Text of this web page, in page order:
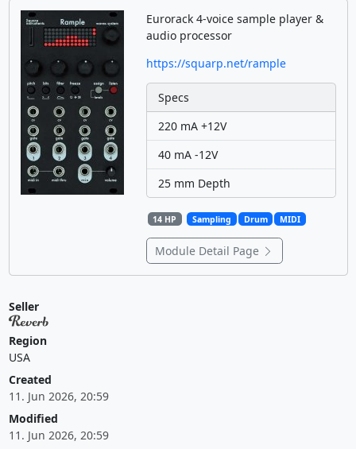
Eurorack 4-voice sample player &
audio processor
https://squarp.net/rample
Specs
220 mA +12V
40 mA -12V
25 mm Depth
14 HP Sampling Drum MIDI
Module Detail Page
Seller
Region
USA
Created
11. Jun 2026, 20:59
Modified
11. Jun 2026, 20:59